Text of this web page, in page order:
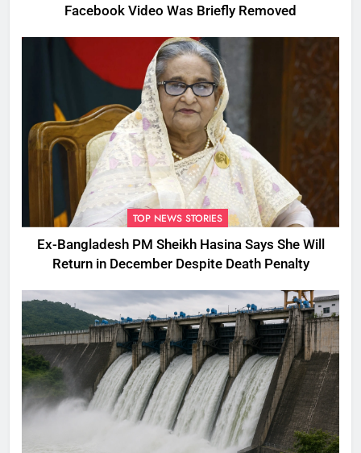
Facebook Video Was Briefly Removed
TOP NEWS STORIES
Ex-Bangladesh PM Sheikh Hasina Says She Will
Return in December Despite Death Penalty